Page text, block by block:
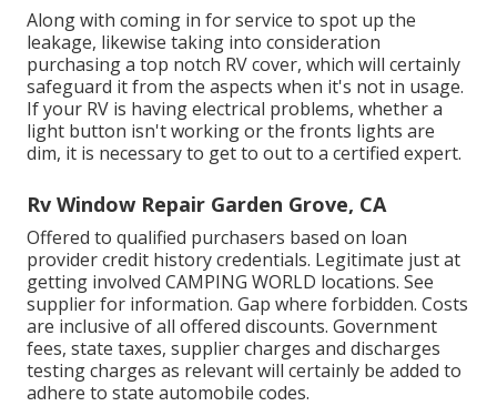
Along with coming in for service to spot up the
leakage, likewise taking into consideration
purchasing a top notch RV cover, which will certainly
safeguard it from the aspects when it's not in usage.
If your RV is having electrical problems, whether a
light button isn't working or the fronts lights are
dim, it is necessary to get to out to a certified expert.
Rv Window Repair Garden Grove, CA
Offered to qualified purchasers based on loan
provider credit history credentials. Legitimate just at
getting involved CAMPING WORLD locations. See
supplier for information. Gap where forbidden. Costs
are inclusive of all offered discounts. Government
fees, state taxes, supplier charges and discharges
testing charges as relevant will certainly be added to
adhere to state automobile codes.